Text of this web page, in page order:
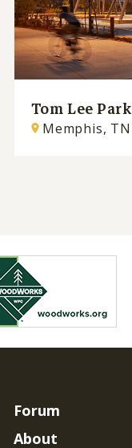
Tom Lee Park
Memphis, TN
Forum
About